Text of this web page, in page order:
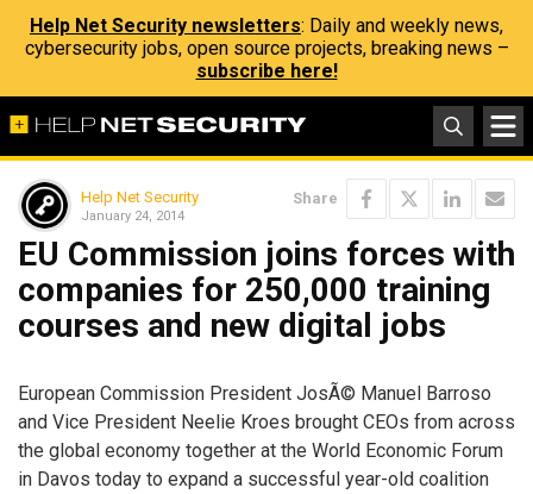
Help Net Security newsletters: Daily and weekly news,
cybersecurity jobs, open source projects, breaking news –
subscribe here!
Help Net Security
January 24, 2014
Share
EU Commission joins forces with
companies for 250,000 training
courses and new digital jobs
European Commission President JosÃ© Manuel Barroso
and Vice President Neelie Kroes brought CEOs from across
the global economy together at the World Economic Forum
in Davos today to expand a successful year-old coalition